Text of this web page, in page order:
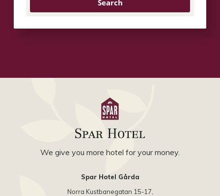
We give you more hotel for your money.
Spar Hotel Gårda
Norra Kustbanegatan 15-17,